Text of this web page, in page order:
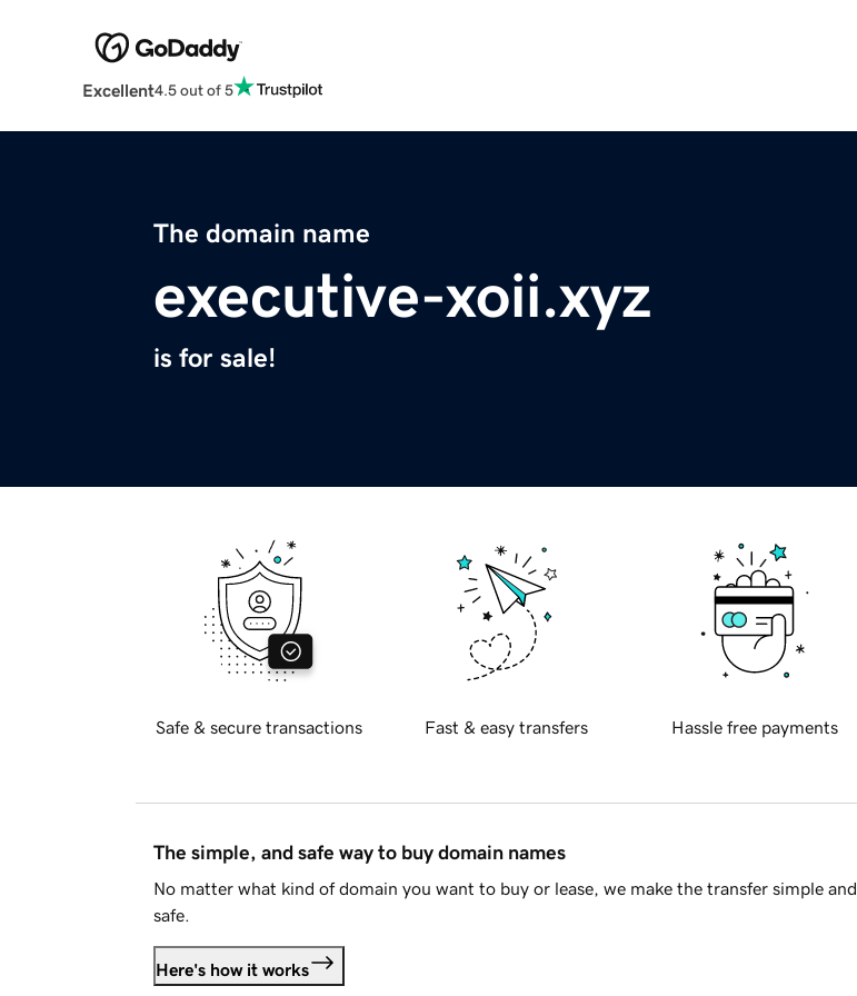
Excellent4.5 out of 5
The domain name
executive-xoii.xyz
is for sale!
Safe & secure transactions Fast & easy transfers Hassle free payments
The simple, and safe way to buy domain names
No matter what kind of domain you want to buy or lease, we make the transfer simple and
safe.
Here's how it works